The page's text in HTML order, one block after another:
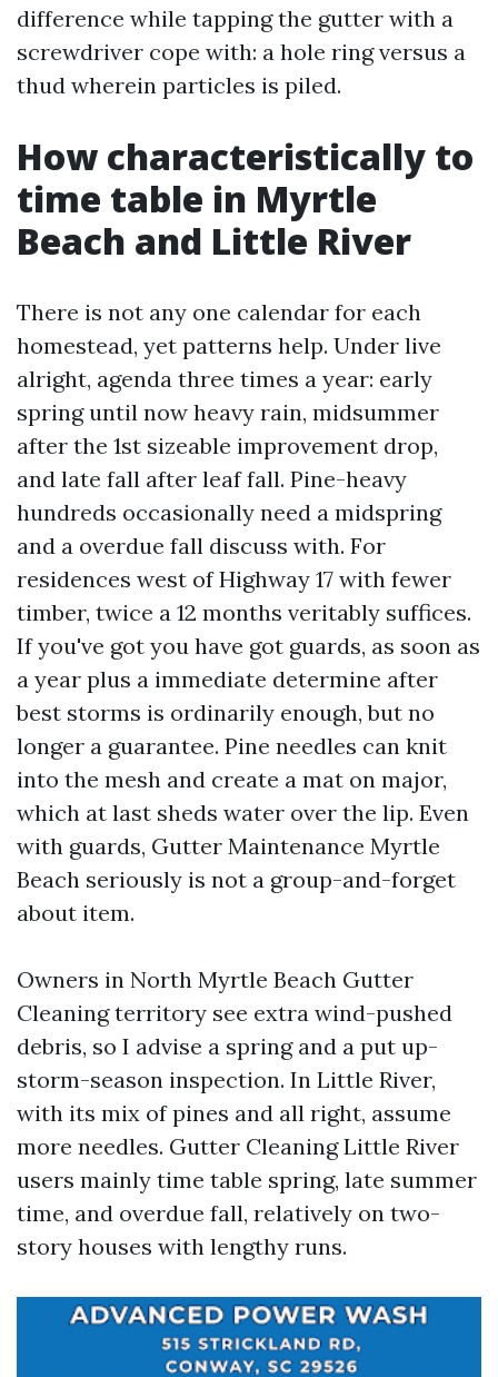
difference while tapping the gutter with a
screwdriver cope with: a hole ring versus a
thud wherein particles is piled.
How characteristically to
time table in Myrtle
Beach and Little River
There is not any one calendar for each
homestead, yet patterns help. Under live
alright, agenda three times a year: early
spring until now heavy rain, midsummer
after the 1st sizeable improvement drop,
and late fall after leaf fall. Pine-heavy
hundreds occasionally need a midspring
and a overdue fall discuss with. For
residences west of Highway 17 with fewer
timber, twice a 12 months veritably suffices.
If you've got you have got guards, as soon as
a year plus a immediate determine after
best storms is ordinarily enough, but no
longer a guarantee. Pine needles can knit
into the mesh and create a mat on major,
which at last sheds water over the lip. Even
with guards, Gutter Maintenance Myrtle
Beach seriously is not a group-and-forget
about item.
Owners in North Myrtle Beach Gutter
Cleaning territory see extra wind-pushed
debris, so I advise a spring and a put up-
storm-season inspection. In Little River,
with its mix of pines and all right, assume
more needles. Gutter Cleaning Little River
users mainly time table spring, late summer
time, and overdue fall, relatively on two-
story houses with lengthy runs.